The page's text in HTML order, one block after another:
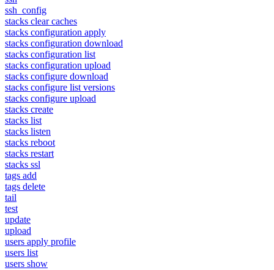
ssh_config
stacks clear caches
stacks configuration apply
stacks configuration download
stacks configuration list
stacks configuration upload
stacks configure download
stacks configure list versions
stacks configure upload
stacks create
stacks list
stacks listen
stacks reboot
stacks restart
stacks ssl
tags add
tags delete
tail
test
update
upload
users apply profile
users list
users show